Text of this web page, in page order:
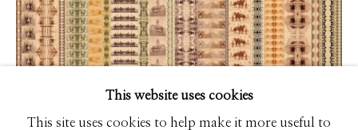
Hours: Monday - Saturday, 11am - 5pm
This website uses cookies
This site uses cookies to help make it more useful to